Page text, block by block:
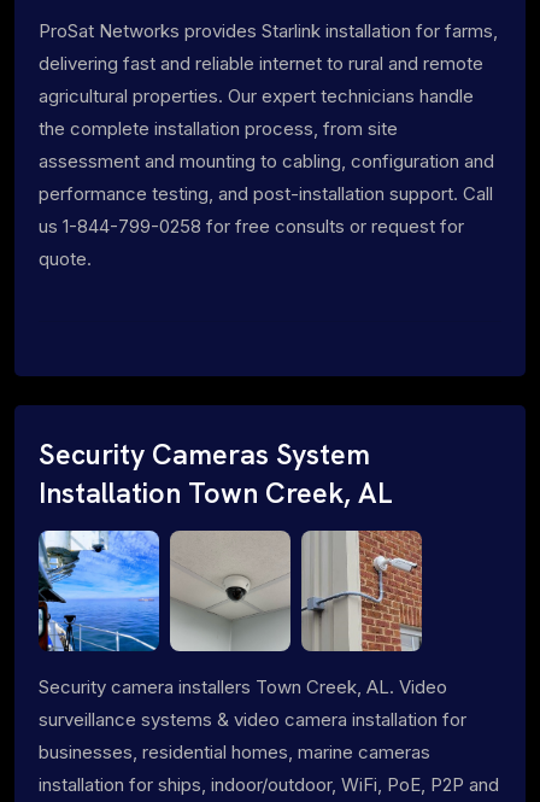
ProSat Networks provides Starlink installation for farms,
delivering fast and reliable internet to rural and remote
agricultural properties. Our expert technicians handle
the complete installation process, from site
assessment and mounting to cabling, configuration and
performance testing, and post-installation support. Call
us 1-844-799-0258 for free consults or request for
quote.
Security Cameras System
Installation Town Creek, AL
Security camera installers Town Creek, AL. Video
surveillance systems & video camera installation for
businesses, residential homes, marine cameras
installation for ships, indoor/outdoor, WiFi, PoE, P2P and